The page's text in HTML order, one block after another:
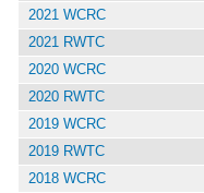
2021 WCRC
2021 RWTC
2020 WCRC
2020 RWTC
2019 WCRC
2019 RWTC
2018 WCRC